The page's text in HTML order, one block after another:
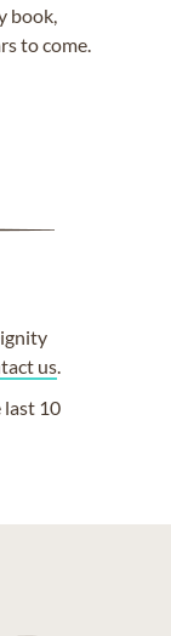
book,
to come.
us.
10